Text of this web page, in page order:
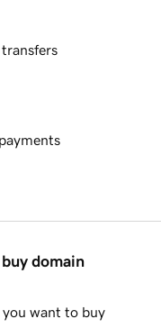
transfers
domain
want to buy